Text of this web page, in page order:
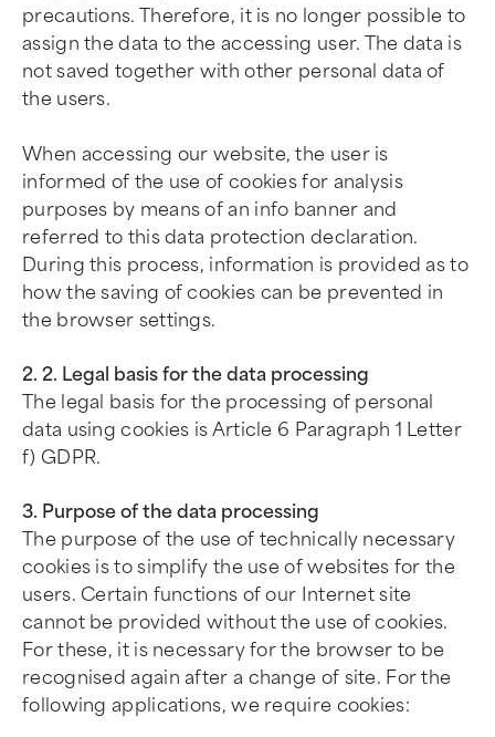
precautions. Therefore, it is no longer possible to
assign the data to the accessing user. The data is
not saved together with other personal data of
the users.
When accessing our website, the user is
informed of the use of cookies for analysis
purposes by means of an info banner and
referred to this data protection declaration.
During this process, information is provided as to
how the saving of cookies can be prevented in
the browser settings.
2. 2. Legal basis for the data processing
The legal basis for the processing of personal
data using cookies is Article 6 Paragraph 1 Letter
f) GDPR.
3. Purpose of the data processing
The purpose of the use of technically necessary
cookies is to simplify the use of websites for the
users. Certain functions of our Internet site
cannot be provided without the use of cookies.
For these, it is necessary for the browser to be
recognised again after a change of site. For the
following applications, we require cookies: